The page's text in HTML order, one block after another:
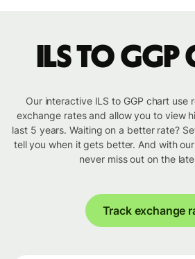
ILS to
Our interactive ILS to GGP chart use
exchange rates and allow you to view
last 5 years. Waiting on a better rate?
tell you when it gets better. And with our
never miss out on the
Track exchange